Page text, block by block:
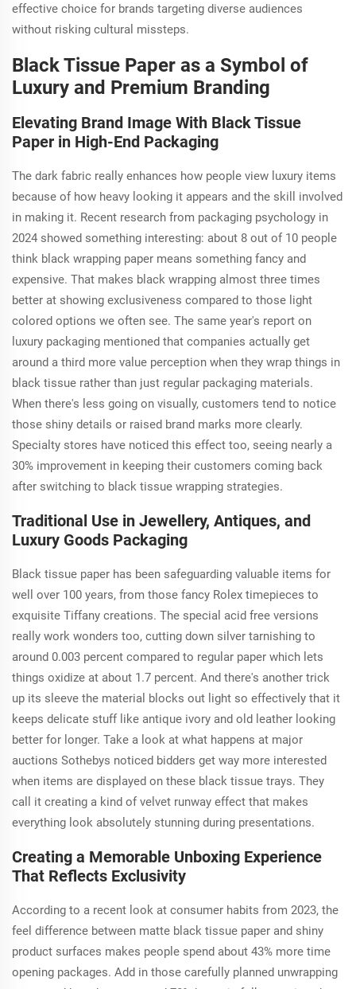
effective choice for brands targeting diverse audiences
without risking cultural missteps.
Black Tissue Paper as a Symbol of
Luxury and Premium Branding
Elevating Brand Image With Black Tissue
Paper in High-End Packaging
The dark fabric really enhances how people view luxury items
because of how heavy looking it appears and the skill involved
in making it. Recent research from packaging psychology in
2024 showed something interesting: about 8 out of 10 people
think black wrapping paper means something fancy and
expensive. That makes black wrapping almost three times
better at showing exclusiveness compared to those light
colored options we often see. The same year's report on
luxury packaging mentioned that companies actually get
around a third more value perception when they wrap things in
black tissue rather than just regular packaging materials.
When there's less going on visually, customers tend to notice
those shiny details or raised brand marks more clearly.
Specialty stores have noticed this effect too, seeing nearly a
30% improvement in keeping their customers coming back
after switching to black tissue wrapping strategies.
Traditional Use in Jewellery, Antiques, and
Luxury Goods Packaging
Black tissue paper has been safeguarding valuable items for
well over 100 years, from those fancy Rolex timepieces to
exquisite Tiffany creations. The special acid free versions
really work wonders too, cutting down silver tarnishing to
around 0.003 percent compared to regular paper which lets
things oxidize at about 1.7 percent. And there's another trick
up its sleeve the material blocks out light so effectively that it
keeps delicate stuff like antique ivory and old leather looking
better for longer. Take a look at what happens at major
auctions Sothebys noticed bidders get way more interested
when items are displayed on these black tissue trays. They
call it creating a kind of velvet runway effect that makes
everything look absolutely stunning during presentations.
Creating a Memorable Unboxing Experience
That Reflects Exclusivity
According to a recent look at consumer habits from 2023, the
feel difference between matte black tissue paper and shiny
product surfaces makes people spend about 43% more time
opening packages. Add in those carefully planned unwrapping